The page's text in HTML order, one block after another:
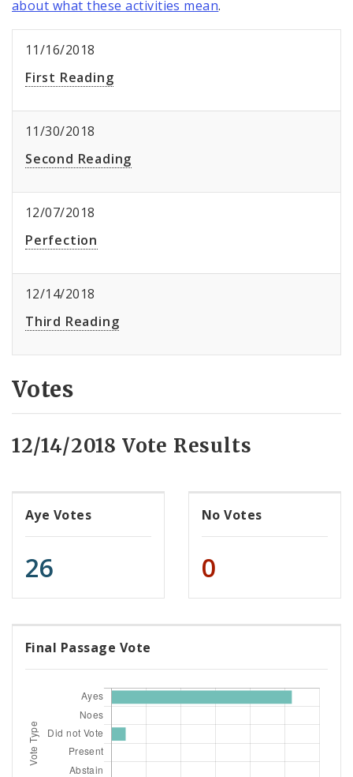
about what these activities mean.
11/16/2018
First Reading
11/30/2018
Second Reading
12/07/2018
Perfection
12/14/2018
Third Reading
Votes
12/14/2018 Vote Results
Aye Votes
26
No Votes
0
Final Passage Vote